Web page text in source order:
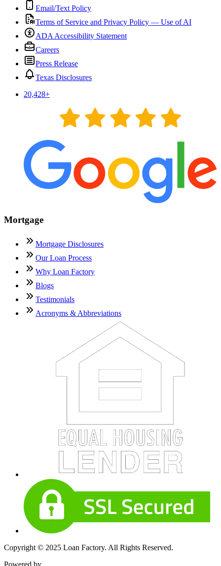
Email/Text Policy
Terms of Service and Privacy Policy — Use of AI
ADA Accessibility Statement
Careers
Press Release
Texas Disclosures
20,428+
Mortgage
Mortgage Disclosures
Our Loan Process
Why Loan Factory
Blogs
Testimonials
Acronyms & Abbreviations
Copyright © 2025 Loan Factory. All Rights Reserved.